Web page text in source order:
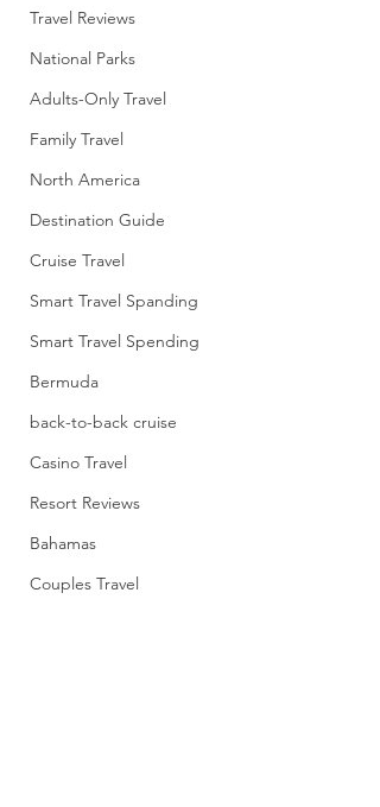
Travel Reviews
National Parks
Adults-Only Travel
Family Travel
North America
Destination Guide
Cruise Travel
Smart Travel Spanding
Smart Travel Spending
Bermuda
back-to-back cruise
Casino Travel
Resort Reviews
Bahamas
Couples Travel